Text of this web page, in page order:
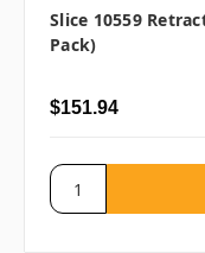
Slice 10559
Pack)
$151.94